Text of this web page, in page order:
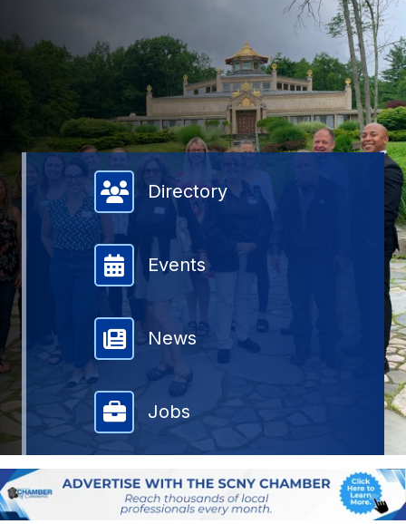
Member Directory
Directory
Events
News
Jobs